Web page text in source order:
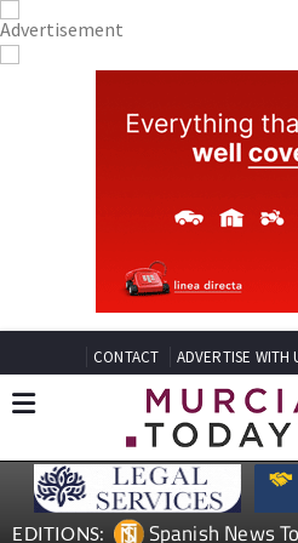
CONTACT ADVERTISE WITH
EDITIONS: Spanish News